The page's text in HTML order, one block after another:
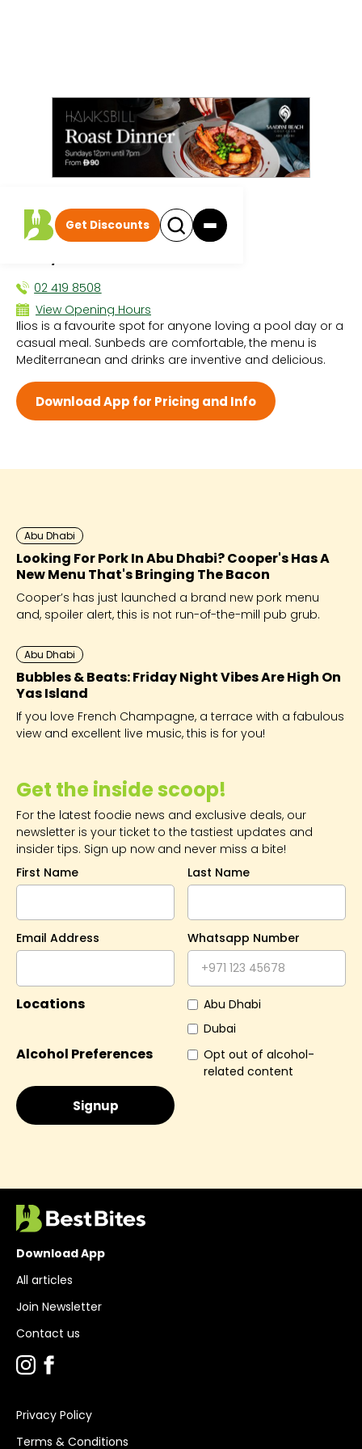
Get Discounts
All events|Pool/Beach Days
Ilios Beach Club
02 419 8508
View Opening Hours
Sun - 12:00 PM - 12:00 AM
Mon - 12:00 PM - 12:00 AM
Tue - 12:00 PM - 12:00 AM
Wed - 12:00 PM - 12:00 AM
Thu - 12:00 PM - 12:00 AM
Fri - 12:00 PM - 12:00 AM
Ilios is a favourite spot for anyone loving a pool day or a
casual meal. Sunbeds are comfortable, the menu is
Mediterranean and drinks are inventive and delicious.
Download App for Pricing and Info
Get the inside scoop!
For the latest foodie news and exclusive deals, our
newsletter is your ticket to the tastiest updates and
insider tips. Sign up now and never miss a bite!
First Name
Last Name
Email Address Whatsapp Number
Locations
Abu Dhabi
Dubai
Alcohol Preferences
Opt out of alcohol-
related content
Abu Dhabi
Looking For Pork In Abu Dhabi? Cooper's Has A
New Menu That's Bringing The Bacon
Cooper’s has just launched a brand new pork menu
and, spoiler alert, this is not run-of-the-mill pub grub.
Abu Dhabi
Bubbles & Beats: Friday Night Vibes Are High On
Yas Island
If you love French Champagne, a terrace with a fabulous
view and excellent live music, this is for you!
Download App
All articles
Join Newsletter
Contact us
Privacy Policy
Terms & Conditions